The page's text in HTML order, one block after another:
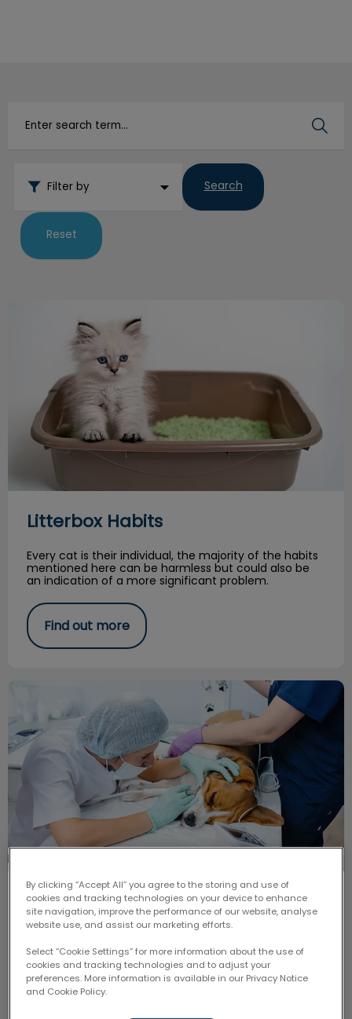
Submit
Filter by Search
Reset
Litterbox Habits
Every cat is their individual, the majority of the habits
mentioned here can be harmless but could also be
an indication of a more significant problem.
Find out more
Persistent or ‘Retained’ Deciduous Teeth
Persistent or ‘Retained’ Deciduous
Teeth
Generally speaking, most of the deciduous teeth
should have fallen out by the time that the puppy or
kitten is around six months of age.
By clicking “Accept All” you agree to the storing and use of
cookies and tracking technologies on your device to enhance
site navigation, improve the performance of our website, analyse
website use, and assist our marketing efforts.
Select “Cookie Settings” for more information about the use of
cookies and tracking technologies and to adjust your
preferences. More information is available in our Privacy Notice
and Cookie Policy.